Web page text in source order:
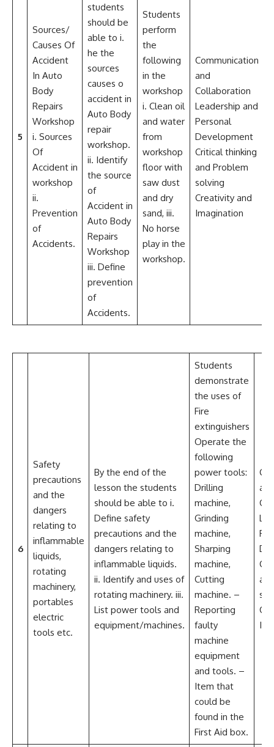
5
Sources/
Causes Of
Accident
In Auto
Body
Repairs
Workshop
i. Sources
Of
Accident in
workshop
ii.
Prevention
of
Accidents.
students
should be
able to i.
he the
sources
causes o
accident in
Auto Body
repair
workshop.
ii. Identify
the source
of
Accident in
Auto Body
Repairs
Workshop
iii. Define
prevention
of
Accidents.
Students
perform
the
following
in the
workshop
i. Clean oil
and water
from
workshop
floor with
saw dust
and dry
sand, iii.
No horse
play in the
workshop.
Communication
and
Collaboration
Leadership and
Personal
Development
Critical thinking
and Problem
solving
Creativity and
Imagination
6
Safety
precautions
and the
dangers
relating to
inflammable
liquids,
rotating
machinery,
portables
electric
tools etc.
By the end of the
lesson the students
should be able to i.
Define safety
precautions and the
dangers relating to
inflammable liquids.
ii. Identify and uses of
rotating machinery. iii.
List power tools and
equipment/machines.
Students
demonstrate
the uses of
Fire
extinguishers
Operate the
following
power tools:
Drilling
machine,
Grinding
machine,
Sharping
machine,
Cutting
machine. –
Reporting
faulty
machine
equipment
and tools. –
Item that
could be
found in the
First Aid box.
and